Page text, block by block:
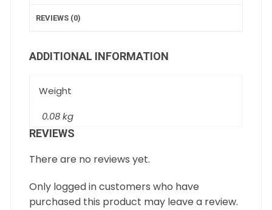
REVIEWS (0)
ADDITIONAL INFORMATION
Weight
0.08 kg
REVIEWS
There are no reviews yet.
Only logged in customers who have
purchased this product may leave a review.